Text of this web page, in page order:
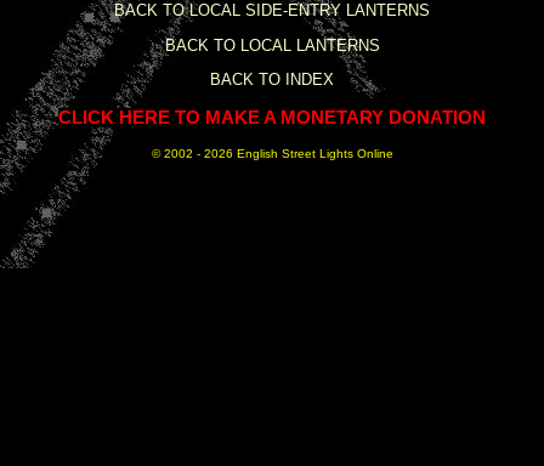
BACK TO LOCAL SIDE-ENTRY LANTERNS
BACK TO LOCAL LANTERNS
BACK TO INDEX
CLICK HERE TO MAKE A MONETARY DONATION
© 2002 - 2026 English Street Lights Online